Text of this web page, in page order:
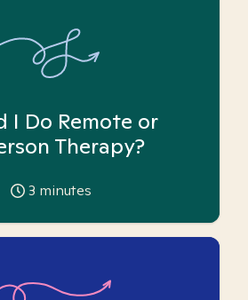
I Do Remote or
Therapy?
3 minutes